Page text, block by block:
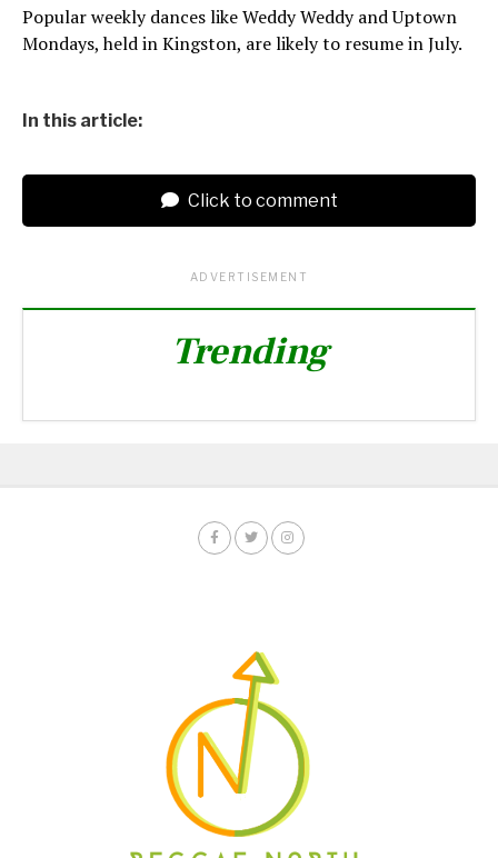
Popular weekly dances like Weddy Weddy and Uptown
Mondays, held in Kingston, are likely to resume in July.
In this article:
Click to comment
ADVERTISEMENT
Trending